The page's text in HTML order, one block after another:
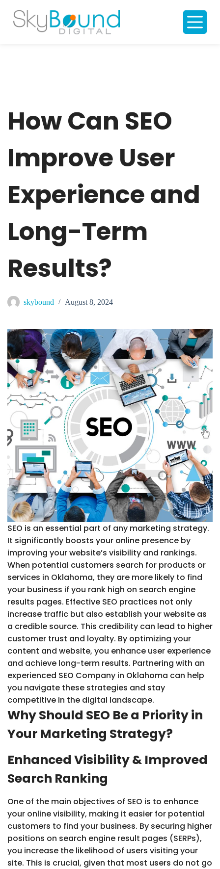
How Can SEO
Improve User
Experience and
Long-Term
Results?
skybound August 8, 2024
SEO is an essential part of any marketing strategy.
It significantly boosts your online presence by
improving your website’s visibility and rankings.
When potential customers search for products or
services in Oklahoma, they are more likely to find
your business if you rank high on search engine
results pages. Effective SEO practices not only
increase traffic but also establish your website as
a credible source. This credibility can lead to higher
customer trust and loyalty. By optimizing your
content and website, you enhance user experience
and achieve long-term results. Partnering with an
experienced SEO Company in Oklahoma can help
you navigate these strategies and stay
competitive in the digital landscape.
Why Should SEO Be a Priority in
Your Marketing Strategy?
Enhanced Visibility & Improved
Search Ranking
One of the main objectives of SEO is to enhance
your online visibility, making it easier for potential
customers to find your business. By securing higher
positions on search engine result pages (SERPs),
you increase the likelihood of users visiting your
site. This is crucial, given that most users do not go